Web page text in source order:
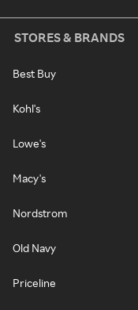
STORES & BRANDS
Best Buy
Kohl's
Lowe's
Macy's
Nordstrom
Old Navy
Priceline